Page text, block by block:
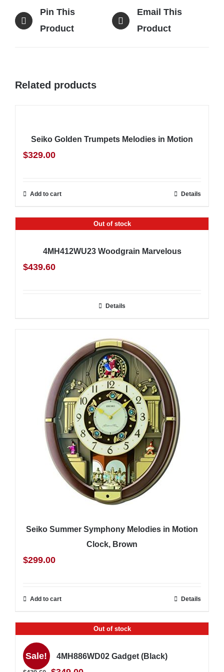
Pin This
Product
Email This
Product
Related products
Seiko Golden Trumpets Melodies in Motion
$329.00
Add to cart Details
Out of stock
4MH412WU23 Woodgrain Marvelous
$439.60
Details
Seiko Summer Symphony Melodies in Motion
Clock, Brown
$299.00
Add to cart Details
Out of stock
Sale! 4MH886WD02 Gadget (Black)